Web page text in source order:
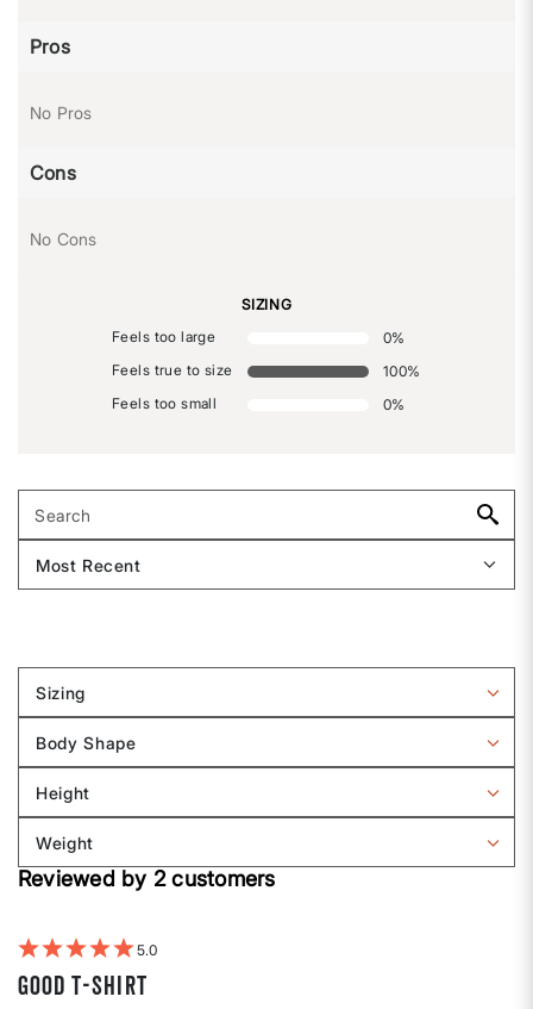
Pros
No Pros
Cons
No Cons
SIZING
Feels too large
0%
Feels true to size
100%
Feels too small
0%
Sizing
Filter
by
Sizing
Body Shape
Filter
by
Body
shape
Height
Filter
by
Height
Weight
Filter
reviews
Reviewed by 2 customers
5
Good t-shirt